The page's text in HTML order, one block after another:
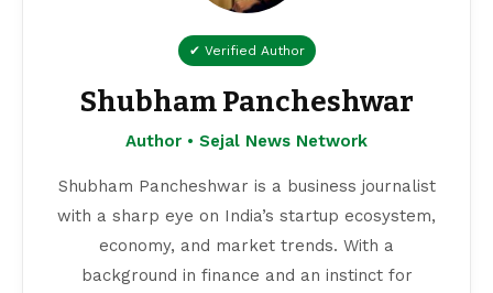
✔ Verified Author
Shubham Pancheshwar
Author • Sejal News Network
Shubham Pancheshwar is a business journalist
with a sharp eye on India’s startup ecosystem,
economy, and market trends. With a
background in finance and an instinct for